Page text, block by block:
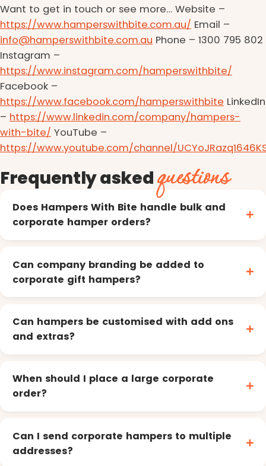
Want to get in touch or see more… Website –
https://www.hamperswithbite.com.au/ Email –
info@hamperswithbite.com.au Phone – 1300 795 802
Instagram –
https://www.instagram.com/hamperswithbite/
Facebook –
https://www.facebook.com/hamperswithbite LinkedIn
– https://www.linkedin.com/company/hampers-
with-bite/ YouTube –
https://www.youtube.com/channel/
Frequently askedquestions
Does Hampers With Bite handle bulk and
corporate hamper orders?
Can company branding be added to
corporate gift hampers?
Can hampers be customised with add ons
and extras?
When should I place a large corporate
order?
Can I send corporate hampers to multiple
addresses?